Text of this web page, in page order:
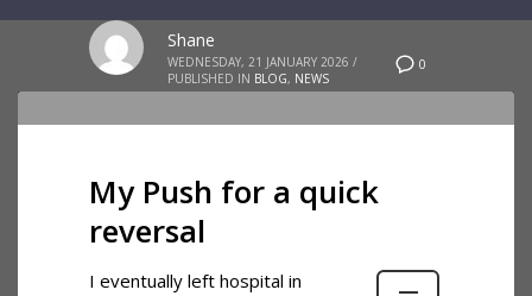
0
Shane
WEDNESDAY, 21 JANUARY 2026 /
PUBLISHED IN BLOG, NEWS
My Push for a quick
reversal
I eventually left hospital in